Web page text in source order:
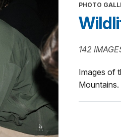
PHOTO
142
Images of
Mountains.